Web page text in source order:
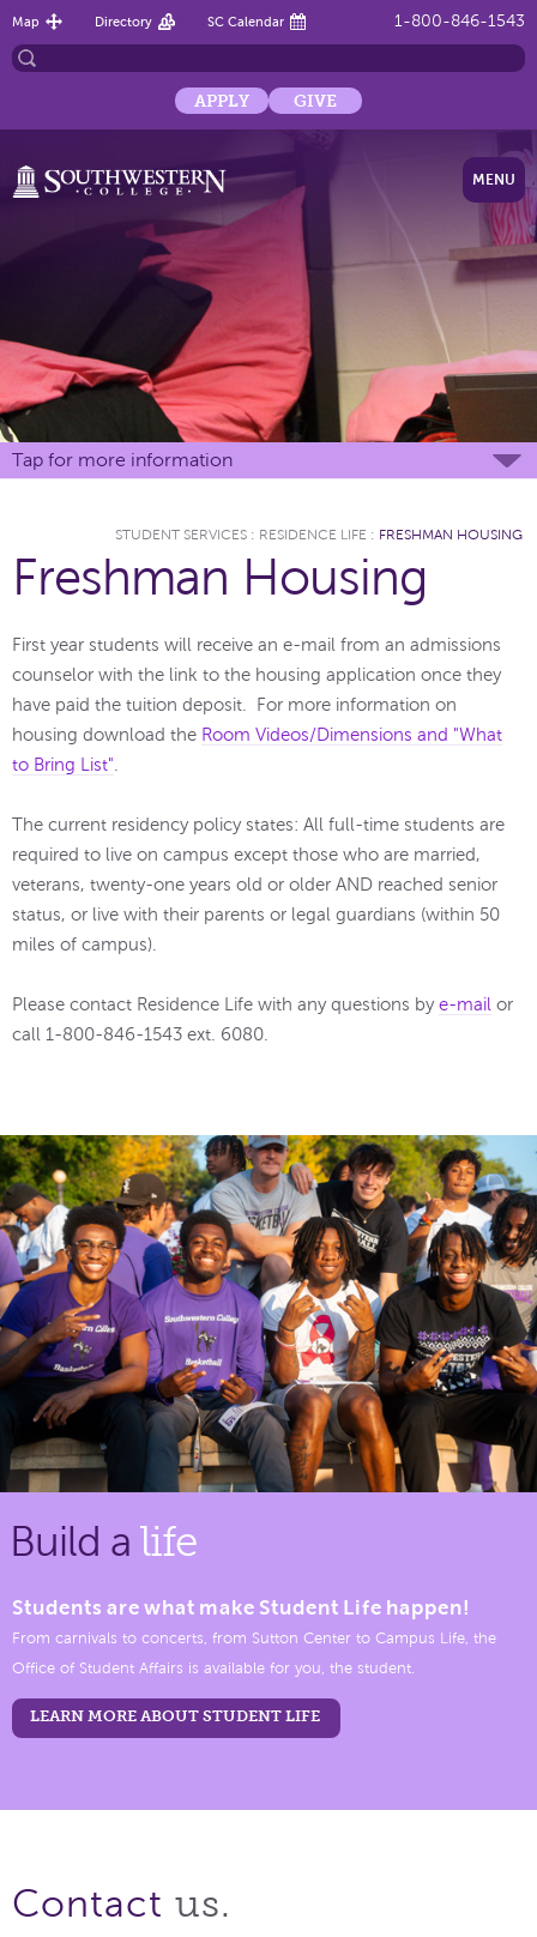
1-800-846-1543
Map Directory SC Calendar
APPLY GIVE
MENU
Tap for more information
STUDENT SERVICES : RESIDENCE LIFE : FRESHMAN HOUSING
Freshman Housing
First year students will receive an e-mail from an admissions
counselor with the link to the housing application once they
have paid the tuition deposit. For more information on
housing download the Room Videos/Dimensions and "What
to Bring List"
The current residency policy states: All full-time students are
required to live on campus except those who are married,
veterans, twenty-one years old or older AND reached senior
status, or live with their parents or legal guardians (within 50
miles of campus).
Please contact Residence Life with any questions by e-mail or
call 1-800-846-1543 ext. 6080.
Build a life
Students are what make Student Life happen!
From carnivals to concerts, from Sutton Center to Campus Life, the
Office of Student Affairs is available for you, the student.
LEARN MORE ABOUT STUDENT LIFE
Contact us.